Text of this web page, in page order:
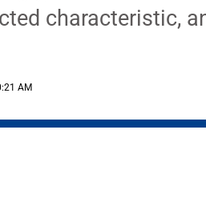
characteristic,
AM